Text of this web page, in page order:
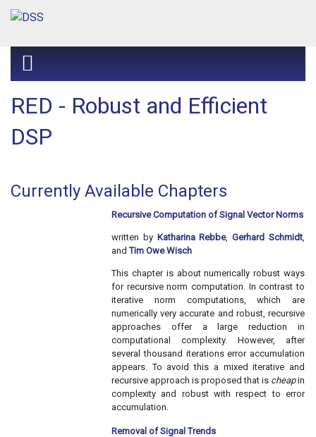
RED - Robust and Efficient
DSP
Currently Available Chapters
Recursive Computation of Signal Vector Norms
written by Katharina Rebbe,Gerhard Schmidt,
andTim Owe Wisch
This chapter is about numerically robust ways
for recursive norm computation. In contrast to
iterative norm computations, which are
numerically very accurate and robust, recursive
approaches offer a large reduction in
computational complexity. However, after
several thousand iterations error accumulation
appears. To avoid this a mixed iterative and
recursive approach is proposed that is cheapin
complexity and robust with respect to error
accumulation.
Removal of Signal Trends